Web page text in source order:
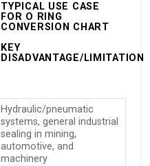
TYPICAL USE CASE
FOR O RING
CONVERSION CHART
KEY
DISADVANTAGE/LIMITATION
Hydraulic/pneumatic
systems, general industrial
sealing in mining,
automotive, and
machinery